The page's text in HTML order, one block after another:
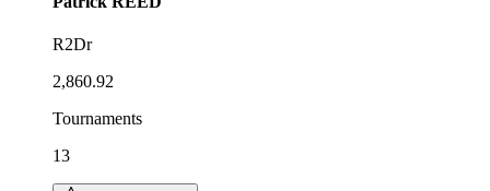
R2Dr
2,860.92
Tournaments
13